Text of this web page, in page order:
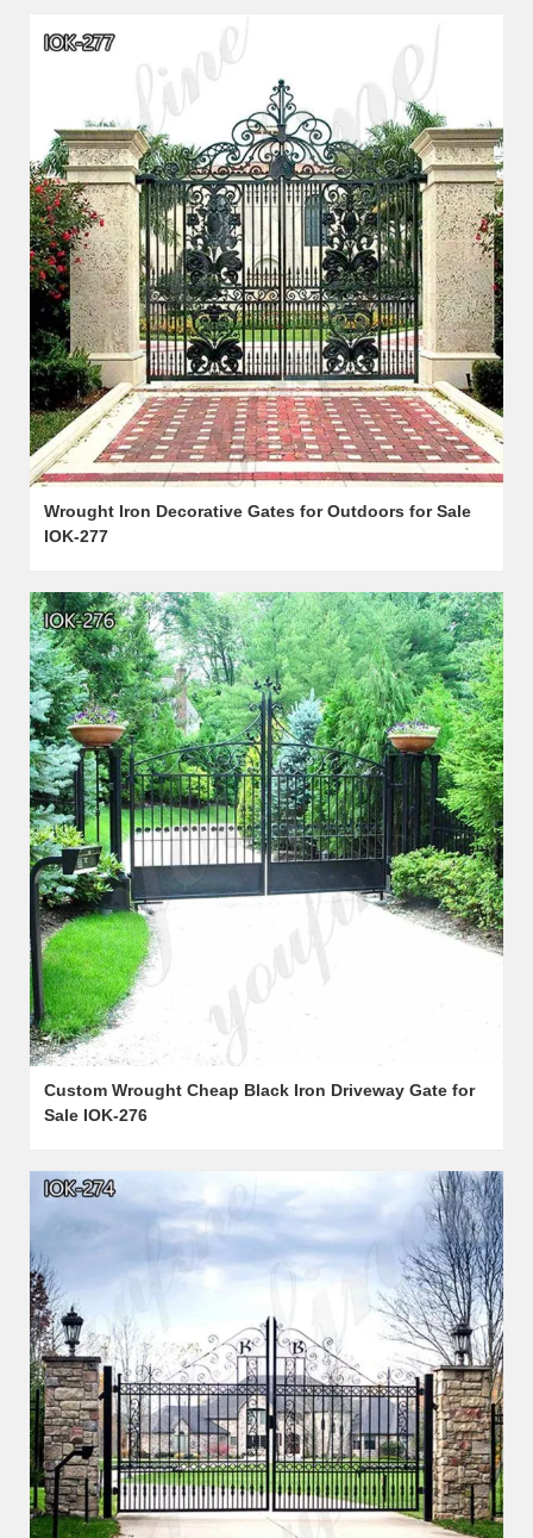
Wrought Iron Decorative Gates for Outdoors for Sale
IOK-277
Custom Wrought Cheap Black Iron Driveway Gate for
Sale IOK-276